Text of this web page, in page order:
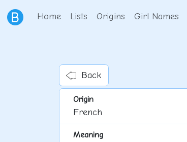
Home Lists Origins Girl Names
Back
Origin
French
Meaning